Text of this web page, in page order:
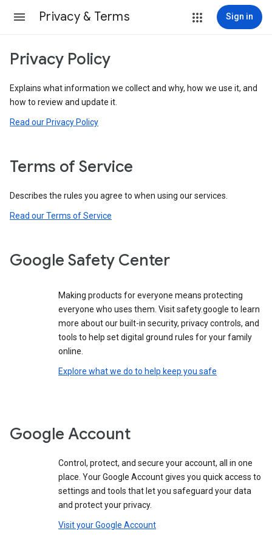
Privacy & Terms Sign in
Privacy Policy
Explains what information we collect and why, how we use it, and
how to review and update it.
Read our Privacy Policy
Terms of Service
Describes the rules you agree to when using our services.
Read our Terms of Service
Google Safety Center
Making products for everyone means protecting
everyone who uses them. Visit safety.google to learn
more about our built-in security, privacy controls, and
tools to help set digital ground rules for your family
online.
Explore what we do to help keep you safe
Google Account
Control, protect, and secure your account, all in one
place. Your Google Account gives you quick access to
settings and tools that let you safeguard your data
and protect your privacy.
Visit your Google Account